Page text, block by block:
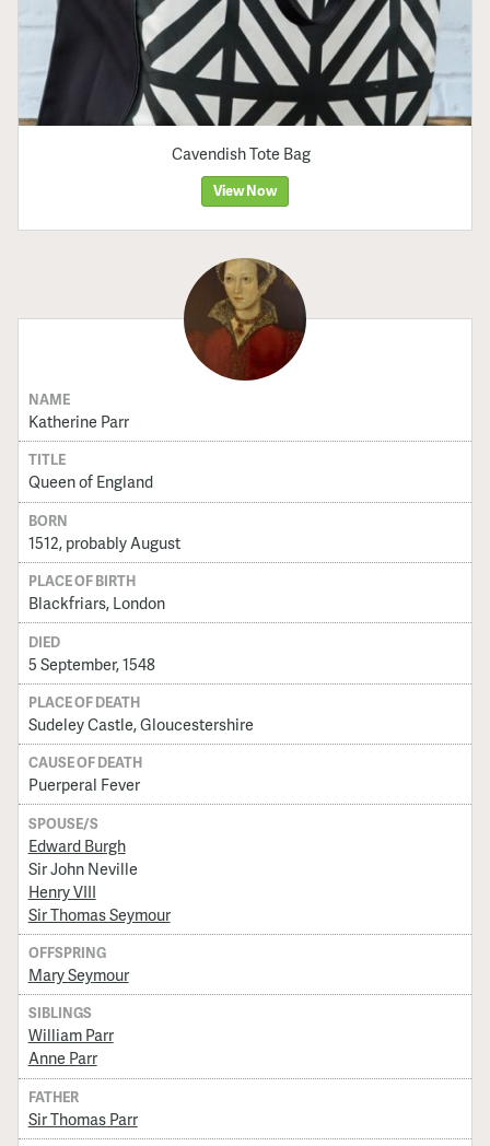
Cavendish Tote Bag
View Now
NAME
Katherine Parr
TITLE
Queen of England
BORN
1512, probably August
PLACE OF BIRTH
Blackfriars, London
DIED
5 September, 1548
PLACE OF DEATH
Sudeley Castle, Gloucestershire
CAUSE OF DEATH
Puerperal Fever
SPOUSE/S
Edward Burgh
Sir John Neville
Henry VIII
Sir Thomas Seymour
OFFSPRING
Mary Seymour
SIBLINGS
William Parr
Anne Parr
FATHER
Sir Thomas Parr